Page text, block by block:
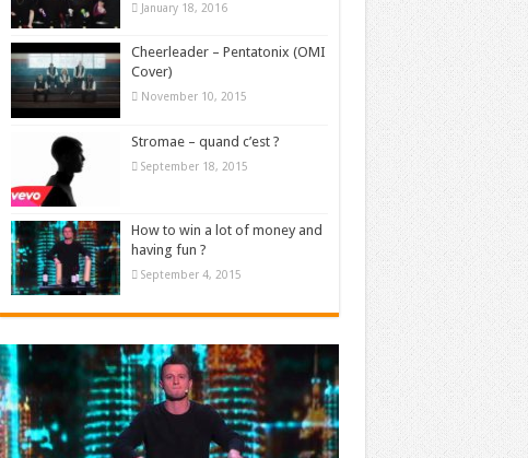
January 18, 2016
Cheerleader – Pentatonix (OMI
Cover)
November 10, 2015
Stromae – quand c’est ?
September 18, 2015
How to win a lot of money and
having fun ?
September 4, 2015